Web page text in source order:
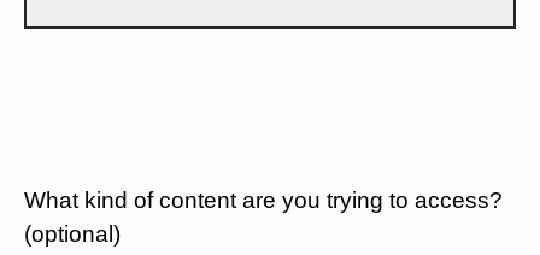
What kind of content are you trying to access?
(optional)